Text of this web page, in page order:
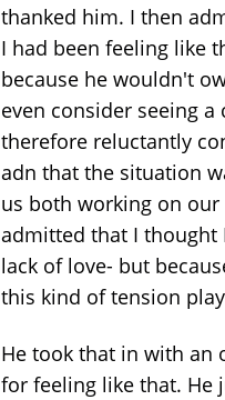
thanked him. I then
I had been feeling like
because he wouldn't
even consider seeing
therefore reluctantly
adn that the situation
us both working on
admitted that I thought
lack of love- but
this kind of tension
He took that in with an
for feeling like that. He